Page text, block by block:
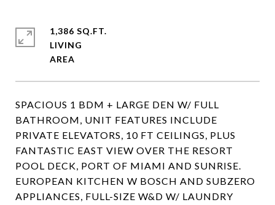
SPACIOUS 1 BDM + LARGE DEN W/ FULL
BATHROOM, UNIT FEATURES INCLUDE
PRIVATE ELEVATORS, 10 FT CEILINGS, PLUS
FANTASTIC EAST VIEW OVER THE RESORT
POOL DECK, PORT OF MIAMI AND SUNRISE.
EUROPEAN KITCHEN W BOSCH AND SUBZERO
APPLIANCES, FULL-SIZE W&D W/ LAUNDRY
1,386 SQ.FT.
LIVING